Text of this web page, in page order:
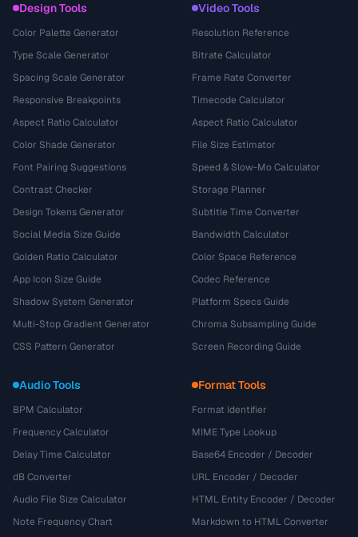
Design Tools
Color Palette Generator
Type Scale Generator
Spacing Scale Generator
Responsive Breakpoints
Aspect Ratio Calculator
Color Shade Generator
Font Pairing Suggestions
Contrast Checker
Design Tokens Generator
Social Media Size Guide
Golden Ratio Calculator
App Icon Size Guide
Shadow System Generator
Multi-Stop Gradient Generator
CSS Pattern Generator
Video Tools
Resolution Reference
Bitrate Calculator
Frame Rate Converter
Timecode Calculator
Aspect Ratio Calculator
File Size Estimator
Speed & Slow-Mo Calculator
Storage Planner
Subtitle Time Converter
Bandwidth Calculator
Color Space Reference
Codec Reference
Platform Specs Guide
Chroma Subsampling Guide
Screen Recording Guide
Audio Tools
BPM Calculator
Frequency Calculator
Delay Time Calculator
dB Converter
Audio File Size Calculator
Note Frequency Chart
Format Tools
Format Identifier
MIME Type Lookup
Base64 Encoder / Decoder
URL Encoder / Decoder
HTML Entity Encoder / Decoder
Markdown to HTML Converter